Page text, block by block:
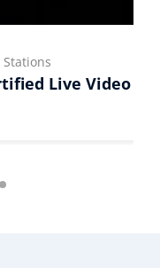
Stations
Live Video